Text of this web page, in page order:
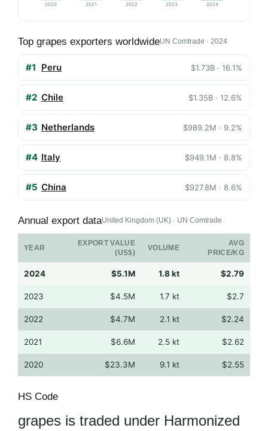
2020 2021 2022 2023 2024
Top grapes exporters worldwideUN Comtrade · 2024
#1 Peru $1.73B · 16.1%
#2 Chile $1.35B · 12.6%
#3 Netherlands $989.2M · 9.2%
#4 Italy $949.1M · 8.8%
#5 China $927.8M · 8.6%
Annual export dataUnited Kingdom (UK) · UN Comtrade
YEAR
EXPORT VALUE
(US$)
VOLUME
AVG
PRICE/KG
2024 $5.1M 1.8 kt $2.79
2023 $4.5M 1.7 kt $2.7
2022 $4.7M 2.1 kt $2.24
2021 $6.6M 2.5 kt $2.62
2020 $23.3M 9.1 kt $2.55
HS Code
grapes is traded under Harmonized